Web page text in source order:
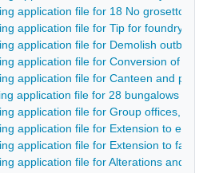
application file for 18 No grosetto
application file for Tip for foundry
application file for Demolish
application file for Conversion of
application file for Canteen and
application file for 28 bungalows
application file for Group offices,
application file for Extension to
application file for Extension to
application file for Alterations and